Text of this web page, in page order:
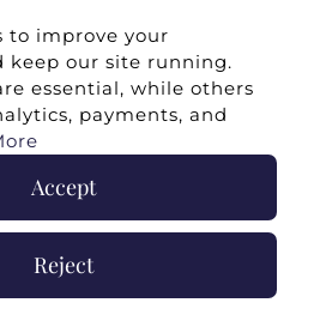
to improve your
keep our site running.
essential, while others
payments, and
Accept
Reject